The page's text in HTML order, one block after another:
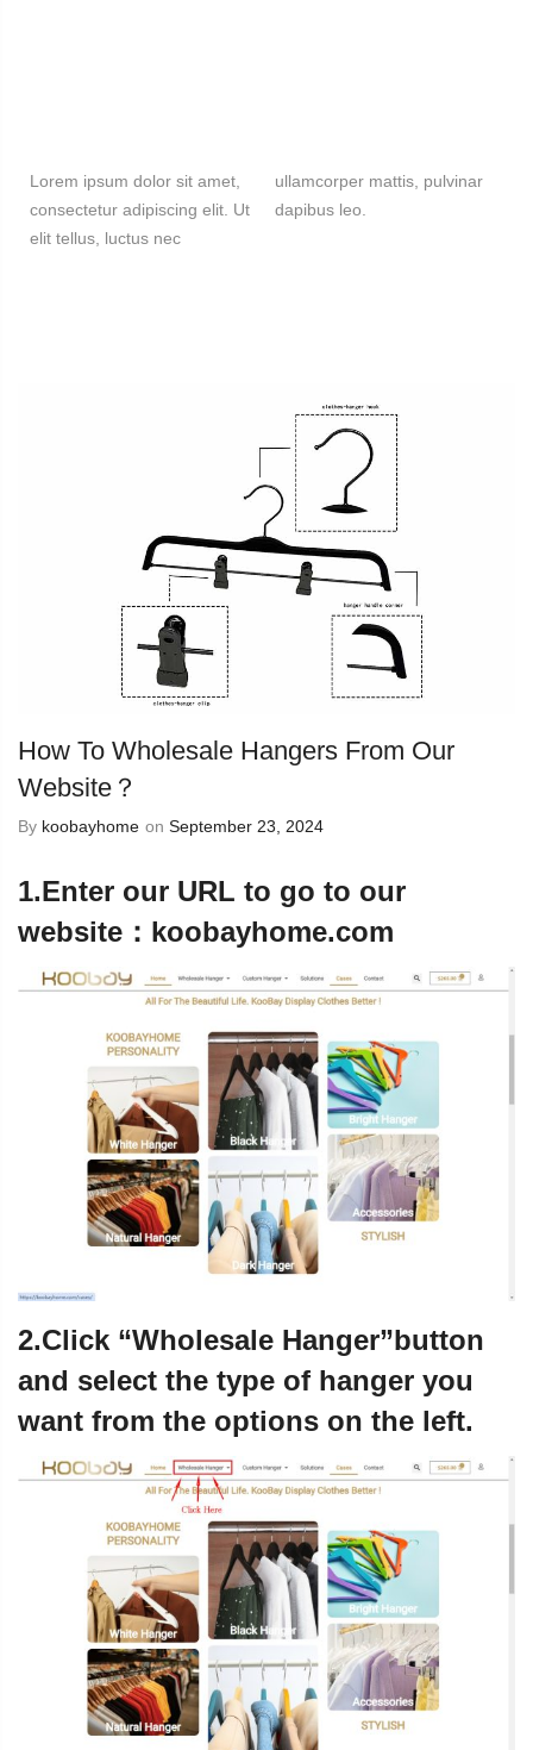
Lorem ipsum dolor sit amet,
consectetur adipiscing elit. Ut
elit tellus, luctus nec
ullamcorper mattis, pulvinar
dapibus leo.
How To Wholesale Hangers From Our
Website？
By koobayhome on September 23, 2024
1.Enter our URL to go to our
website： koobayhome.com
2.Click “Wholesale Hanger”button
and select the type of hanger you
want from the options on the left.